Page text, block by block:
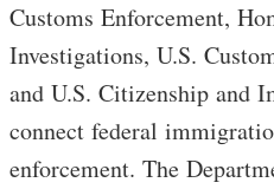
Customs Enforcement,
Investigations, U.S.
and U.S. Citizenship and
connect federal
enforcement. The